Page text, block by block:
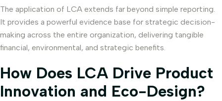
The application of LCA extends far beyond simple reporting.
It provides a powerful evidence base for strategic decision-
making across the entire organization, delivering tangible
financial, environmental, and strategic benefits.
How Does LCA Drive Product
Innovation and Eco-Design?